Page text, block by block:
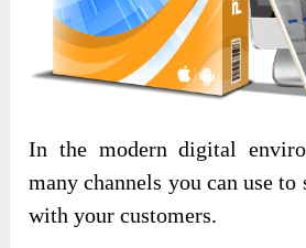
In the modern digital
many channels you can use
with your customers.